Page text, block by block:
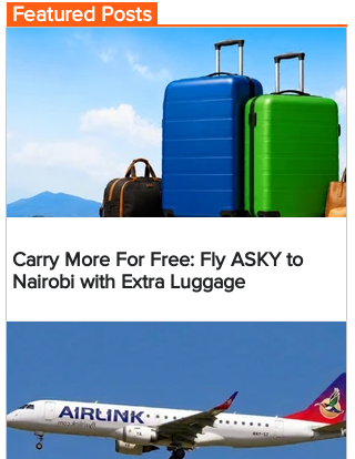
Featured Posts
Carry More For Free: Fly ASKY to
Nairobi with Extra Luggage